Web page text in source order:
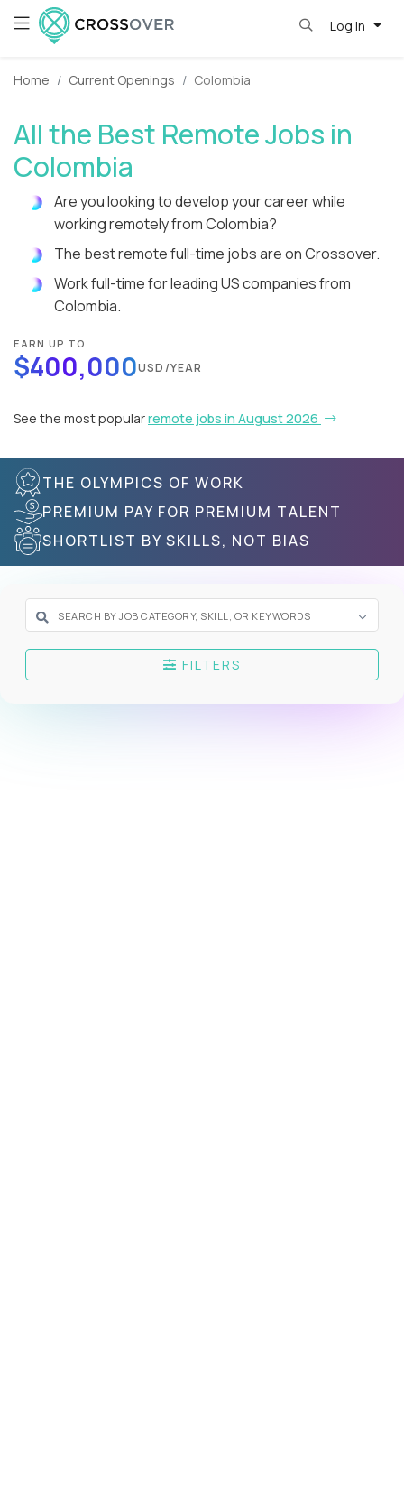
Log in
Home Current Openings Colombia
All the Best Remote Jobs in
Colombia
Are you looking to develop your career while
working remotely from Colombia?
The best remote full-time jobs are on Crossover.
Work full-time for leading US companies from
Colombia.
EARN UP TO
$400,000USD/YEAR
See the most popularremote jobs in August 2026
THE OLYMPICS OF WORK
PREMIUM PAY FOR PREMIUM TALENT
SHORTLIST BY SKILLS, NOT BIAS
FILTERS